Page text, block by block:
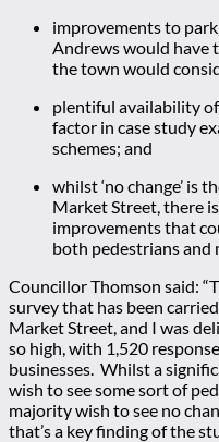
improvements to
Andrews would have
the town would
plentiful availability
factor in case study
schemes; and
whilst ‘no change’ is
Market Street, there
improvements that
both pedestrians and
Councillor Thomson said:
survey that has been
Market Street, and I was
so high, with 1,520
businesses. Whilst a
wish to see some sort of
majority wish to see no
that’s a key finding of the